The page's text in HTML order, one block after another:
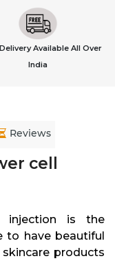
Available All Over
India
Reviews
cell
injection is the
to have beautiful
products